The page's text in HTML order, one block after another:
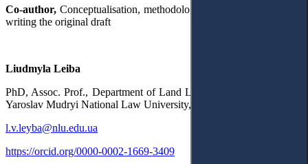
Co-author, Conceptualisation, methodology, project administration,
writing the original draft
Liudmyla Leiba
PhD, Assoc. Prof., Department of Land Law and Agriculture Law,
Yaroslav Mudryi National Law University,
l.v.leyba@nlu.edu.ua
https://orcid.org/0000-0002-1669-3409